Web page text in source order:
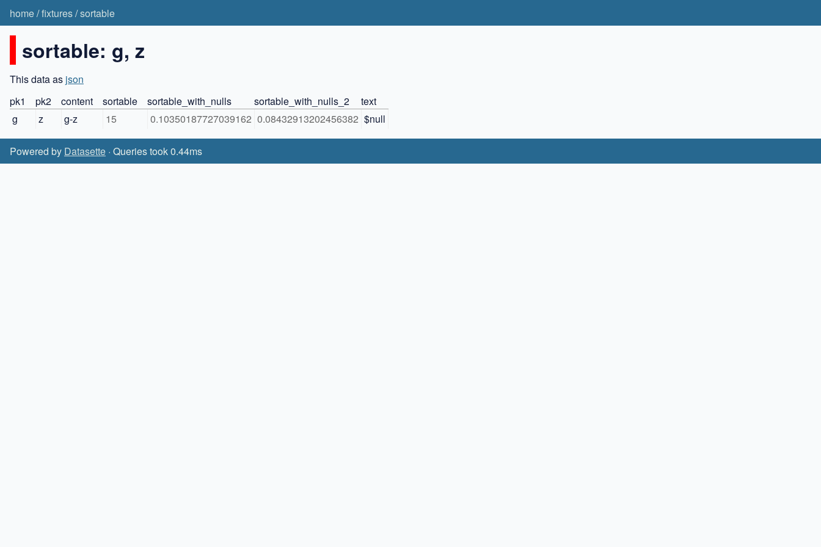
home/fixtures/sortable
sortable: g, z
This data as json
pk1
pk2 content sortable sortable_with_nulls sortable_with_nulls_2
text
g
z g-z 15 0.10350187727039162 0.08432913202456382 $null
Powered by Datasette · Queries took 0.44ms